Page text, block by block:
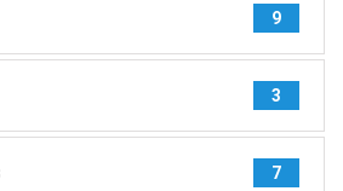
9
3
7